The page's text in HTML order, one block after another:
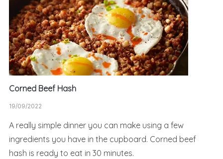
Corned Beef Hash
19/09/2022
A really simple dinner you can make using a few
ingredients you have in the cupboard. Corned beef
hash is ready to eat in 30 minutes.